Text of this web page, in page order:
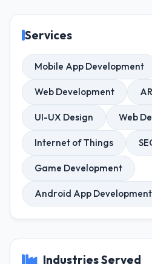
Services
Mobile App Development
Web Development
UI-UX Design Web
Internet of Things
Game Development
Android App Development
Industries Served